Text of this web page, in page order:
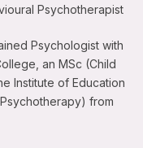
Psychotherapist
Psychologist with
an MSc (Child
Institute of Education
from